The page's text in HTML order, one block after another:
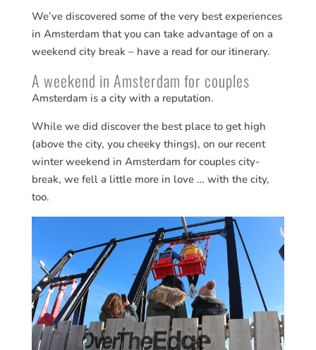
We’ve discovered some of the very best experiences
in Amsterdam that you can take advantage of on a
weekend city break – have a read for our itinerary.
A weekend in Amsterdam for couples
Amsterdam is a city with a reputation.
While we did discover the best place to get high
(above the city, you cheeky things), on our recent
winter weekend in Amsterdam for couples city-
break, we fell a little more in love … with the city,
too.